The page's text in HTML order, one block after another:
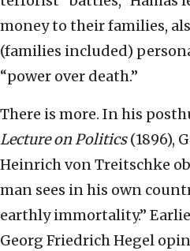
money to their families,
(families included)
“power over death.”
There is more. In his
Lecture on Politics(1896),
Heinrich von Treitschke
man sees in his own
earthly immortality.”
Georg Friedrich Hegel